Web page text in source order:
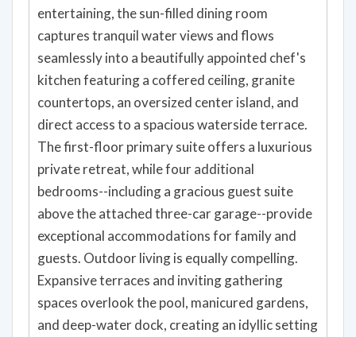
entertaining, the sun-filled dining room
captures tranquil water views and flows
seamlessly into a beautifully appointed chef's
kitchen featuring a coffered ceiling, granite
countertops, an oversized center island, and
direct access to a spacious waterside terrace.
The first-floor primary suite offers a luxurious
private retreat, while four additional
bedrooms--including a gracious guest suite
above the attached three-car garage--provide
exceptional accommodations for family and
guests. Outdoor living is equally compelling.
Expansive terraces and inviting gathering
spaces overlook the pool, manicured gardens,
and deep-water dock, creating an idyllic setting